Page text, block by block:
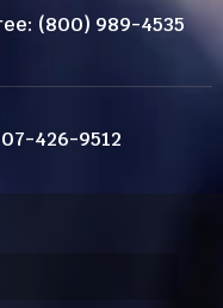
(800) 989-4535
426-9512